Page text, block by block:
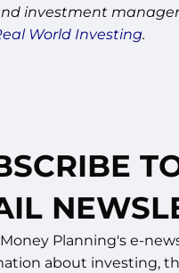
investment
World Investing.
Planning's e-
about investing,